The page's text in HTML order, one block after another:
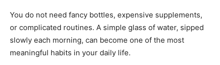
You do not need fancy bottles, expensive supplements,
or complicated routines. A simple glass of water, sipped
slowly each morning, can become one of the most
meaningful habits in your daily life.